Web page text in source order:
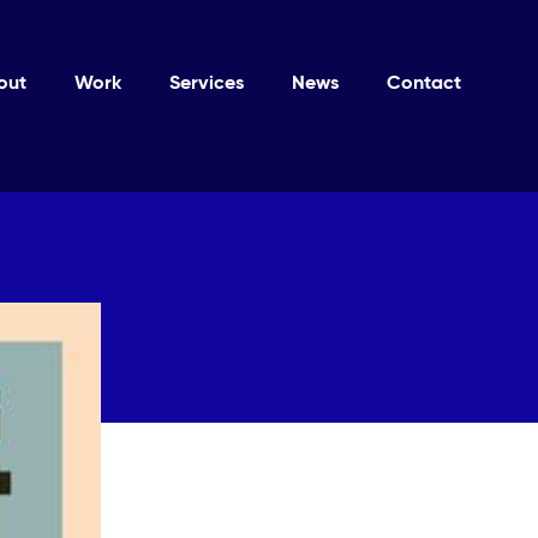
Work Services News Contact